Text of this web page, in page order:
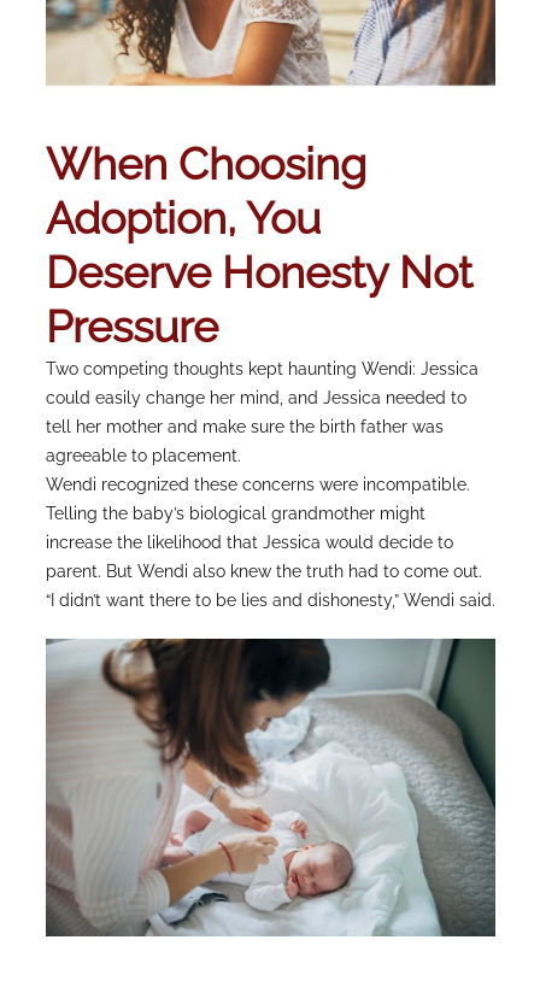
When Choosing
Adoption, You
Deserve Honesty Not
Pressure
Two competing thoughts kept haunting Wendi: Jessica
could easily change her mind, and Jessica needed to
tell her mother and make sure the birth father was
agreeable to placement.
Wendi recognized these concerns were incompatible.
Telling the baby’s biological grandmother might
increase the likelihood that Jessica would decide to
parent. But Wendi also knew the truth had to come out.
“I didn’t want there to be lies and dishonesty,” Wendi said.